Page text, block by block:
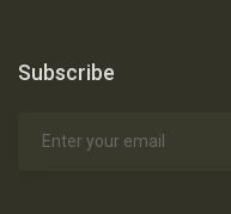
Subscribe